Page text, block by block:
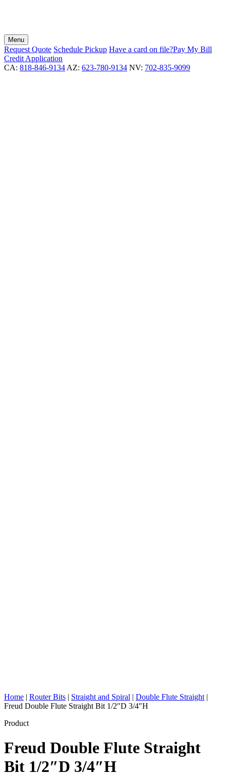
Menu
Request Quote Schedule Pickup Have a card on file?Pay My Bill
Credit Application
CA: 818-846-9134 AZ: 623-780-9134 NV: 702-835-9099
Home | Router Bits | Straight and Spiral | Double Flute Straight |
Freud Double Flute Straight Bit 1/2″D 3/4″H
Product
Freud Double Flute Straight
Bit 1/2″D 3/4″H